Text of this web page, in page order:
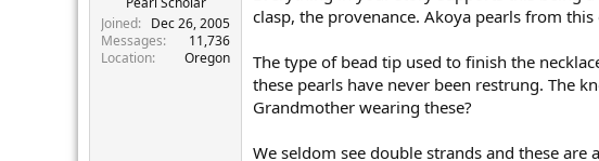
Joined
Dec 26, 2005
Messages
11,736
Location
Oregon
clasp, the provenance. Akoya pearls from
The type of bead tip used to finish the
these pearls have never been restrung. The
Grandmother wearing these?
We seldom see double strands and these